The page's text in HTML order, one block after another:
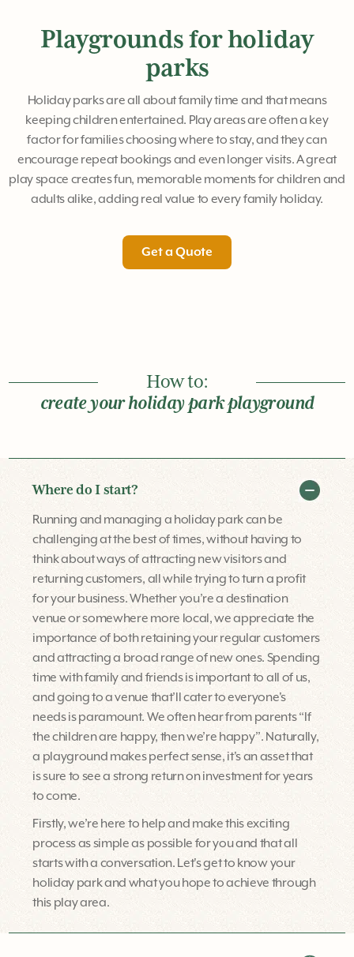
Playgrounds for holiday
parks
Holiday parks are all about family time and that means
keeping children entertained. Play areas are often a key
factor for families choosing where to stay, and they can
encourage repeat bookings and even longer visits. A great
play space creates fun, memorable moments for children and
adults alike, adding real value to every family holiday.
Get a Quote
How to:
create your holiday park playground
Where do I start?
Running and managing a holiday park can be
challenging at the best of times, without having to
think about ways of attracting new visitors and
returning customers, all while trying to turn a profit
for your business. Whether you’re a destination
venue or somewhere more local, we appreciate the
importance of both retaining your regular customers
and attracting a broad range of new ones. Spending
time with family and friends is important to all of us,
and going to a venue that’ll cater to everyone's
needs is paramount. We often hear from parents “If
the children are happy, then we’re happy”. Naturally,
a playground makes perfect sense, it's an asset that
is sure to see a strong return on investment for years
to come.
Firstly, we’re here to help and make this exciting
process as simple as possible for you and that all
starts with a conversation. Let's get to know your
holiday park and what you hope to achieve through
this play area.